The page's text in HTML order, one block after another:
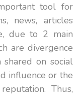
tool for
news, articles
due to 2 main
are divergence
shared on social
influence or the
Thus,